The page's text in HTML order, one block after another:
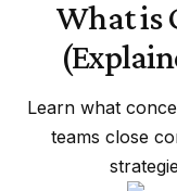
What is
Learn what
teams close